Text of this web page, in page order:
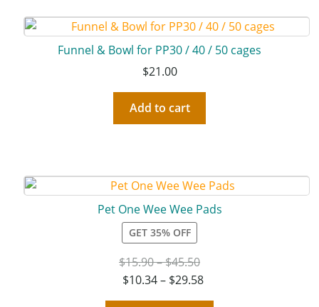
Funnel & Bowl for PP30 / 40 / 50 cages
$21.00
Add to cart
Pet One Wee Wee Pads
GET 35% OFF
$15.90–$45.50
$10.34– $29.58